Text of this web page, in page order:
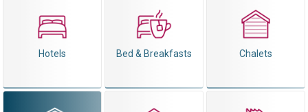
Hotels Bed & Breakfasts Chalets